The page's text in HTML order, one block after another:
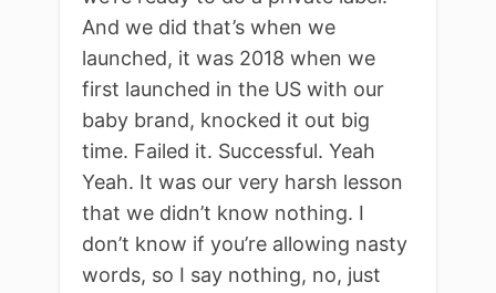
And we did that’s when we
launched, it was 2018 when we
first launched in the US with our
baby brand, knocked it out big
time. Failed it. Successful. Yeah
Yeah. It was our very harsh lesson
that we didn’t know nothing. I
don’t know if you’re allowing nasty
words, so I say nothing, no, just